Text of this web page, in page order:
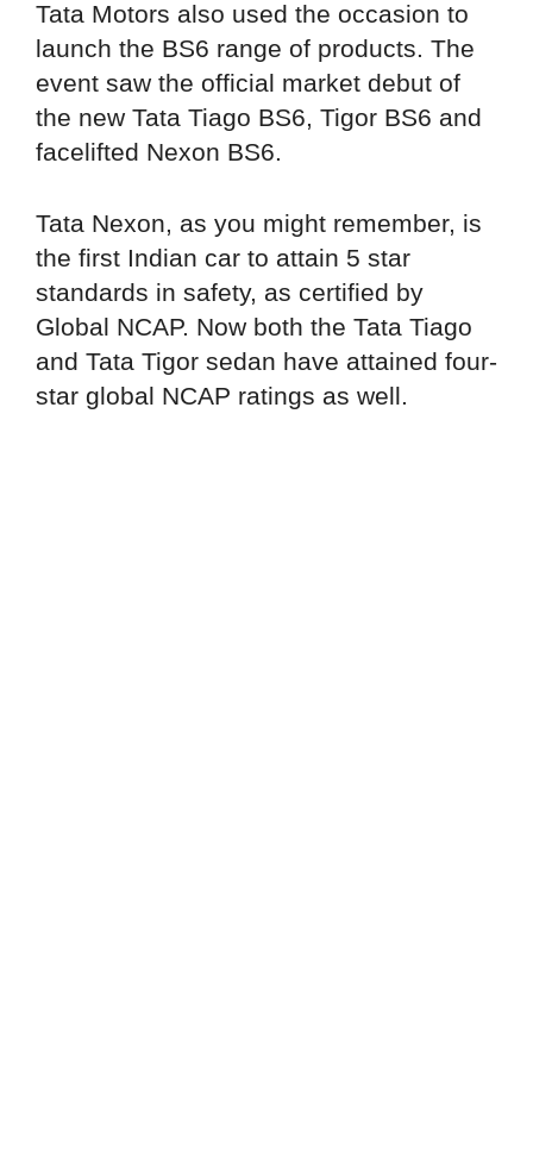
Tata Motors also used the occasion to
launch the BS6 range of products. The
event saw the official market debut of
the new Tata Tiago BS6, Tigor BS6 and
facelifted Nexon BS6.
Tata Nexon, as you might remember, is
the first Indian car to attain 5 star
standards in safety, as certified by
Global NCAP. Now both the Tata Tiago
and Tata Tigor sedan have attained four-
star global NCAP ratings as well.